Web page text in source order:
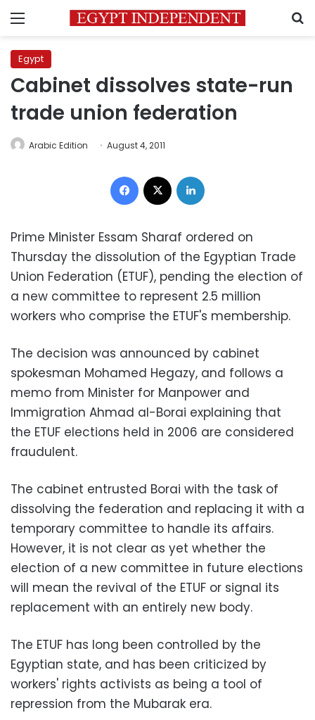
Menu
Egypt
Cabinet dissolves state-run
trade union federation
Arabic Edition August 4, 2011
Facebook
Prime Minister Essam Sharaf ordered on
Thursday the dissolution of the Egyptian Trade
Union Federation (ETUF), pending the election of
a new committee to represent 2.5 million
workers who comprise the ETUF's membership.
The decision was announced by cabinet
spokesman Mohamed Hegazy, and follows a
memo from Minister for Manpower and
Immigration Ahmad al-Borai explaining that
the ETUF elections held in 2006 are considered
fraudulent.
The cabinet entrusted Borai with the task of
dissolving the federation and replacing it with a
temporary committee to handle its affairs.
However, it is not clear as yet whether the
election of a new committee in future elections
will mean the revival of the ETUF or signal its
replacement with an entirely new body.
The ETUF has long been controlled by the
Egyptian state, and has been criticized by
workers' rights activists as being a tool of
repression from the Mubarak era.